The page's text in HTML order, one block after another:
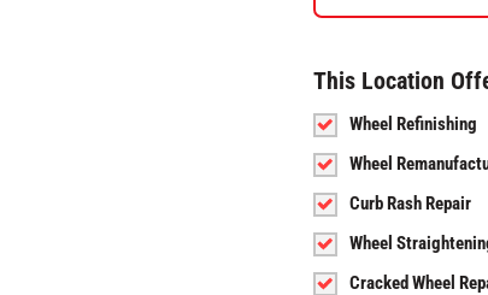
This Location
Wheel Refinishing
Wheel
Curb Rash Repair
Wheel
Cracked Wheel